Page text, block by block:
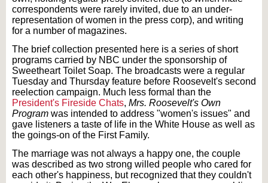
correspondents were rarely invited, due to an under-
representation of women in the press corp), and writing
for a number of magazines.
The brief collection presented here is a series of short
programs carried by NBC under the sponsorship of
Sweetheart Toilet Soap. The broadcasts were a regular
Tuesday and Thursday feature before Roosevelt's second
reelection campaign. Much less formal than the
President's Fireside Chats, Mrs. Roosevelt's Own
Program was intended to address "women's issues" and
gave listeners a taste of life in the White House as well as
the goings-on of the First Family.
The marriage was not always a happy one, the couple
was described as two strong willed people who cared for
each other's happiness, but recognized that they couldn't